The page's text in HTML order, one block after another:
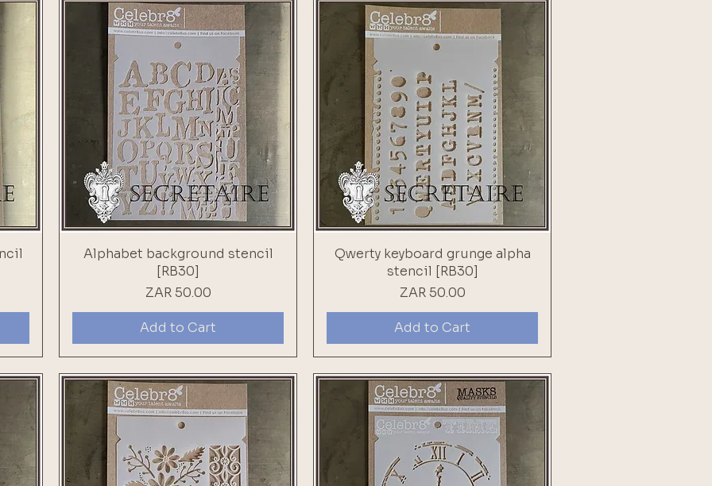
Alphabet background stencil
[RB30]
Price
ZAR 50.00
Add to Cart
Qwerty keyboard grunge alpha
stencil [RB30]
Price
ZAR 50.00
Add to Cart